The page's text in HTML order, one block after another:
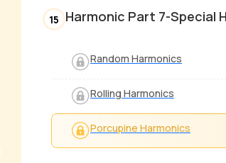
15 Harmonic Part 7-Special
Random Harmonics
Rolling Harmonics
Porcupine Harmonics